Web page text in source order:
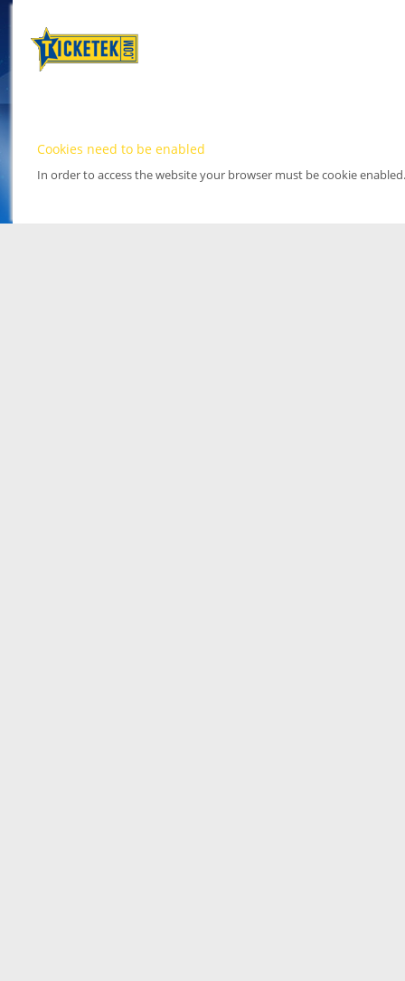
Cookies need to be enabled
In order to access the website your browser must be cookie enabled.